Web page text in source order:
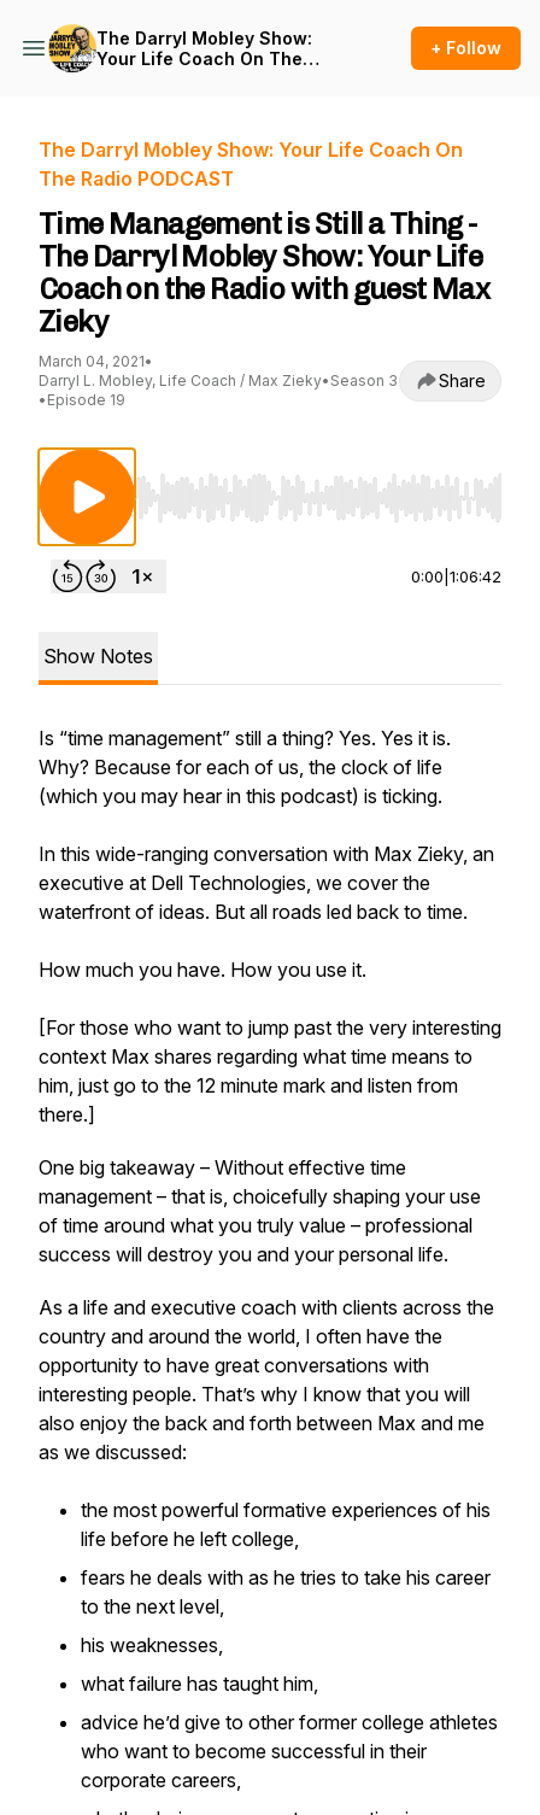
The Darryl Mobley Show:
Your Life Coach On The
+ Follow
The Darryl Mobley Show: Your Life Coach On
The Radio PODCAST
Time Management is Still a Thing -
The Darryl Mobley Show: Your Life
Coach on the Radio with guest Max
Zieky
March 04, 2021•
Darryl L. Mobley, Life Coach / Max Zieky• Season 3
• Episode 19
Share
Use Left/Right to seek, Home/End to jump
0:00 1:06:42
Show Notes
Is “time management” still a thing? Yes. Yes it is.
Why? Because for each of us, the clock of life
(which you may hear in this podcast) is ticking.
In this wide-ranging conversation with Max Zieky, an
executive at Dell Technologies, we cover the
waterfront of ideas. But all roads led back to time.
How much you have. How you use it.
[For those who want to jump past the very interesting
context Max shares regarding what time means to
him, just go to the 12 minute mark and listen from
there.]
One big takeaway – Without effective time
management – that is, choicefully shaping your use
of time around what you truly value – professional
success will destroy you and your personal life.
As a life and executive coach with clients across the
country and around the world, I often have the
opportunity to have great conversations with
interesting people. That’s why I know that you will
also enjoy the back and forth between Max and me
as we discussed:
the most powerful formative experiences of his
life before he left college,
fears he deals with as he tries to take his career
to the next level,
his weaknesses,
what failure has taught him,
advice he’d give to other former college athletes
who want to become successful in their
corporate careers,